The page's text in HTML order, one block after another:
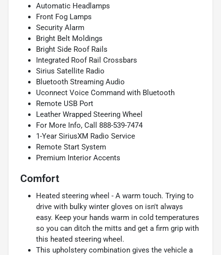
Automatic Headlamps
Front Fog Lamps
Security Alarm
Bright Belt Moldings
Bright Side Roof Rails
Integrated Roof Rail Crossbars
Sirius Satellite Radio
Bluetooth Streaming Audio
Uconnect Voice Command with Bluetooth
Remote USB Port
Leather Wrapped Steering Wheel
For More Info, Call 888-539-7474
1-Year SiriusXM Radio Service
Remote Start System
Premium Interior Accents
Comfort
Heated steering wheel - A warm touch. Trying to
drive with bulky winter gloves on isn't always
easy. Keep your hands warm in cold temperatures
so you can ditch the mitts and get a firm grip with
this heated steering wheel.
This upholstery combination gives the vehicle a